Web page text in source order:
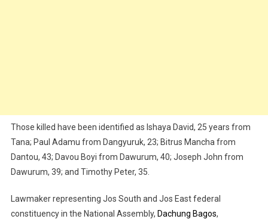
Those killed have been identified as Ishaya David, 25 years from
Tana; Paul Adamu from Dangyuruk, 23; Bitrus Mancha from
Dantou, 43; Davou Boyi from Dawurum, 40; Joseph John from
Dawurum, 39; and Timothy Peter, 35.
Lawmaker representing Jos South and Jos East federal
constituency in the National Assembly, Dachung Bagos,